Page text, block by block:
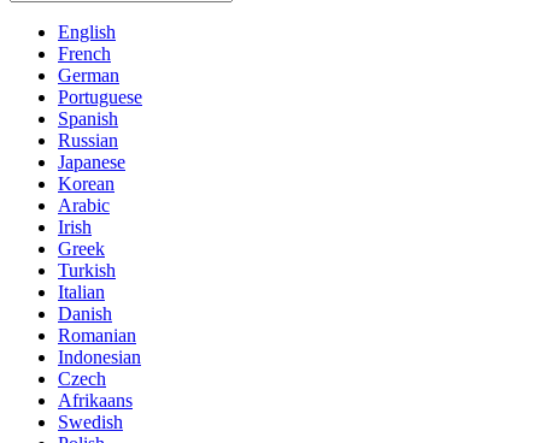
English
French
German
Portuguese
Spanish
Russian
Japanese
Korean
Arabic
Irish
Greek
Turkish
Italian
Danish
Romanian
Indonesian
Czech
Afrikaans
Swedish